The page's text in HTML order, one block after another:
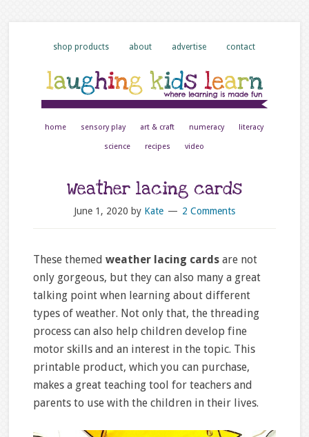
shop products about advertise contact
home sensory play art & craft numeracy literacy
science recipes video
Weather lacing cards
June 1, 2020 by Kate 2 Comments
These themed weather lacing cardsare not
only gorgeous, but they can also many a great
talking point when learning about different
types of weather. Not only that, the threading
process can also help children develop fine
motor skills and an interest in the topic. This
printable product, which you can purchase,
makes a great teaching tool for teachers and
parents to use with the children in their lives.